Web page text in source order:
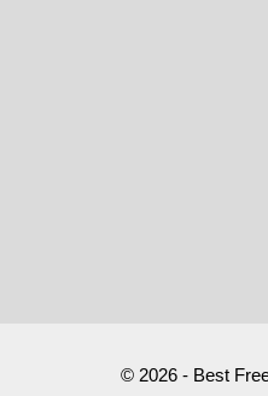
© 2026 - Best